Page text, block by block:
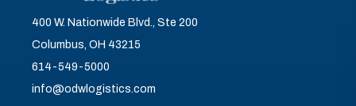
400 W. Nationwide Blvd., Ste 200
Columbus, OH 43215
614-549-5000
info@odwlogistics.com